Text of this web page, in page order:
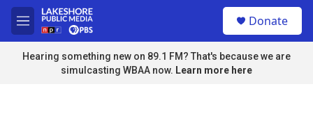
Skip to main content
M
e
n
u
Donate
Hearing something new on 89.1 FM? That's because we are
simulcasting WBAA now. Learn more here